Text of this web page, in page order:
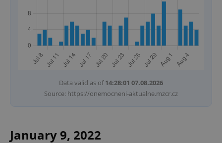
Data valid as of14:28:01 07.08.2026
Source: https://onemocneni-aktualne.mzcr.cz
January 9, 2022